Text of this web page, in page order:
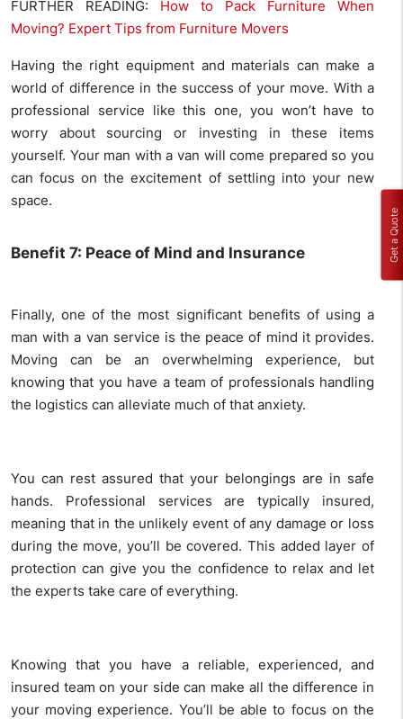
FURTHER READING: How to Pack Furniture When
Moving? Expert Tips from Furniture Movers
Having the right equipment and materials can make a
world of difference in the success of your move. With a
professional service like this one, you won’t have to
worry about sourcing or investing in these items
yourself. Your man with a van will come prepared so you
can focus on the excitement of settling into your new
space.
Benefit 7: Peace of Mind and Insurance
Finally, one of the most significant benefits of using a
man with a van service is the peace of mind it provides.
Moving can be an overwhelming experience, but
knowing that you have a team of professionals handling
the logistics can alleviate much of that anxiety.
You can rest assured that your belongings are in safe
hands. Professional services are typically insured,
meaning that in the unlikely event of any damage or loss
during the move, you’ll be covered. This added layer of
protection can give you the confidence to relax and let
the experts take care of everything.
Knowing that you have a reliable, experienced, and
insured team on your side can make all the difference in
your moving experience. You’ll be able to focus on the
Get a Quote